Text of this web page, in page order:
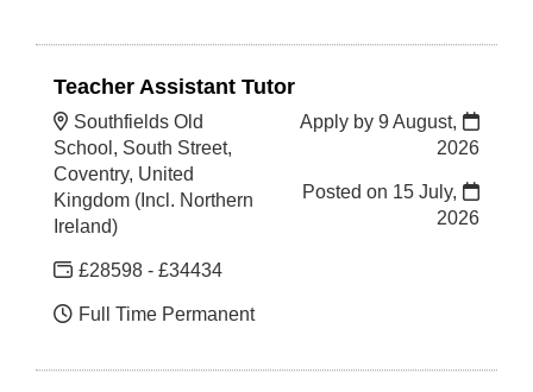
Teacher Assistant Tutor
Southfields Old
School, South Street,
Coventry, United
Kingdom (Incl. Northern
Ireland)
£28598 - £34434
Full Time Permanent
Apply by 9 August,
2026
Posted on 15 July,
2026